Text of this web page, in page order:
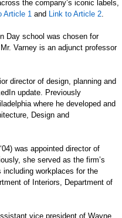
the company’s iconic labels,
Article 1 and Link to Article 2.
Day school was chosen for
Varney is an adjunct professor
director of design, planning and
update. Previously
where he developed and
Design and
was appointed director of
she served as the firm’s
including workplaces for the
of Interiors, Department of
vice president of Wayne